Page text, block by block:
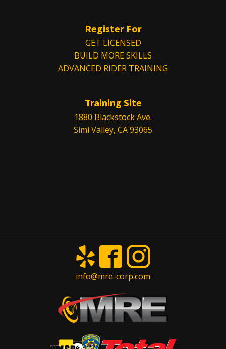
Register For
GET LICENSED
BUILD MORE SKILLS
ADVANCED RIDER TRAINING
Training Site
1880 Blackstock Ave.
Simi Valley, CA 93065
info@mre-corp.com